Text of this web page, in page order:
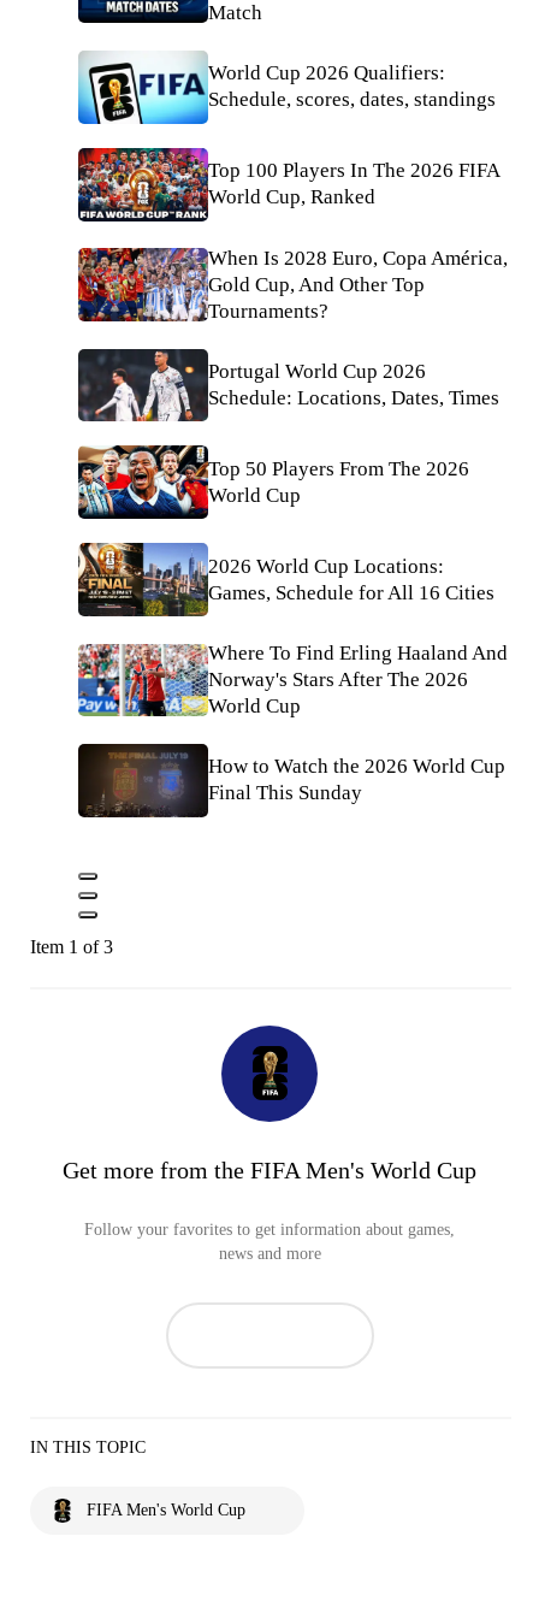
Match
World Cup 2026 Qualifiers:
Schedule, scores, dates, standings
Top 100 Players In The 2026 FIFA
World Cup, Ranked
When Is 2028 Euro, Copa América,
Gold Cup, And Other Top
Tournaments?
Portugal World Cup 2026
Schedule: Locations, Dates, Times
Top 50 Players From The 2026
World Cup
2026 World Cup Locations:
Games, Schedule for All 16 Cities
Where To Find Erling Haaland And
Norway's Stars After The 2026
World Cup
How to Watch the 2026 World Cup
Final This Sunday
Item 1 of 3
Get more from the FIFA Men's World Cup
Follow your favorites to get information about games,
news and more
IN THIS TOPIC
FIFA Men's World Cup